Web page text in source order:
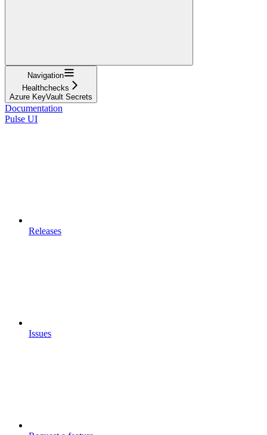
Navigation
Healthchecks
Azure KeyVault Secrets
Documentation
Pulse UI
Releases
Issues